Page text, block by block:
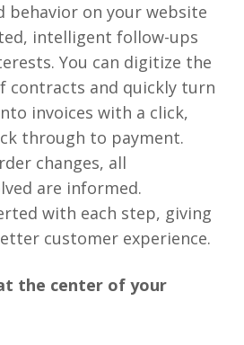
behavior on your website
intelligent follow-ups
You can digitize the
contracts and quickly turn
invoices with a click,
through to payment.
changes, all
are informed.
with each step, giving
customer experience.
the center of your